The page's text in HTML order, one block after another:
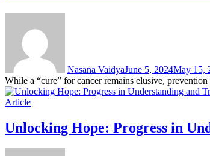
Nasana VaidyaJune 5, 2024May 15,
While a “cure” for cancer remains elusive,
Article
Unlocking Hope: Progress in